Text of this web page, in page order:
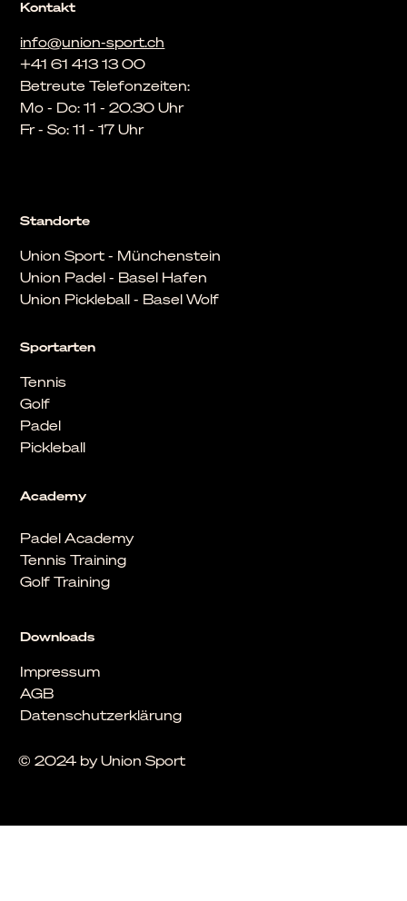
Downloads
Impressum
AGB
Datenschutzerklärung
© 2024 by Union Sport
Academy
Padel Academy
Tennis Training
Golf Training
Sportarten
Tennis
Golf
Padel
Pickleball
Standorte
Union Sport - Münchenstein
Union Padel - Basel Hafen
Union Pickleball - Basel Wolf
Kontakt
info@union-sport.ch
+41 61 413 13 00
Betreute Telefonzeiten:
Mo - Do: 11 - 20.30 Uhr
Fr - So: 11 - 17 Uhr